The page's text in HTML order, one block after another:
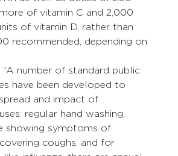
of vitamin C and 2,000
of vitamin D, rather than
recommended, depending on
“A number of standard public
have been developed to
and impact of
regular hand washing,
showing symptoms of
coughs, and for